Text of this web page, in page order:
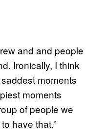
and and people
Ironically, I think
moments
moments
of people we
have that.”